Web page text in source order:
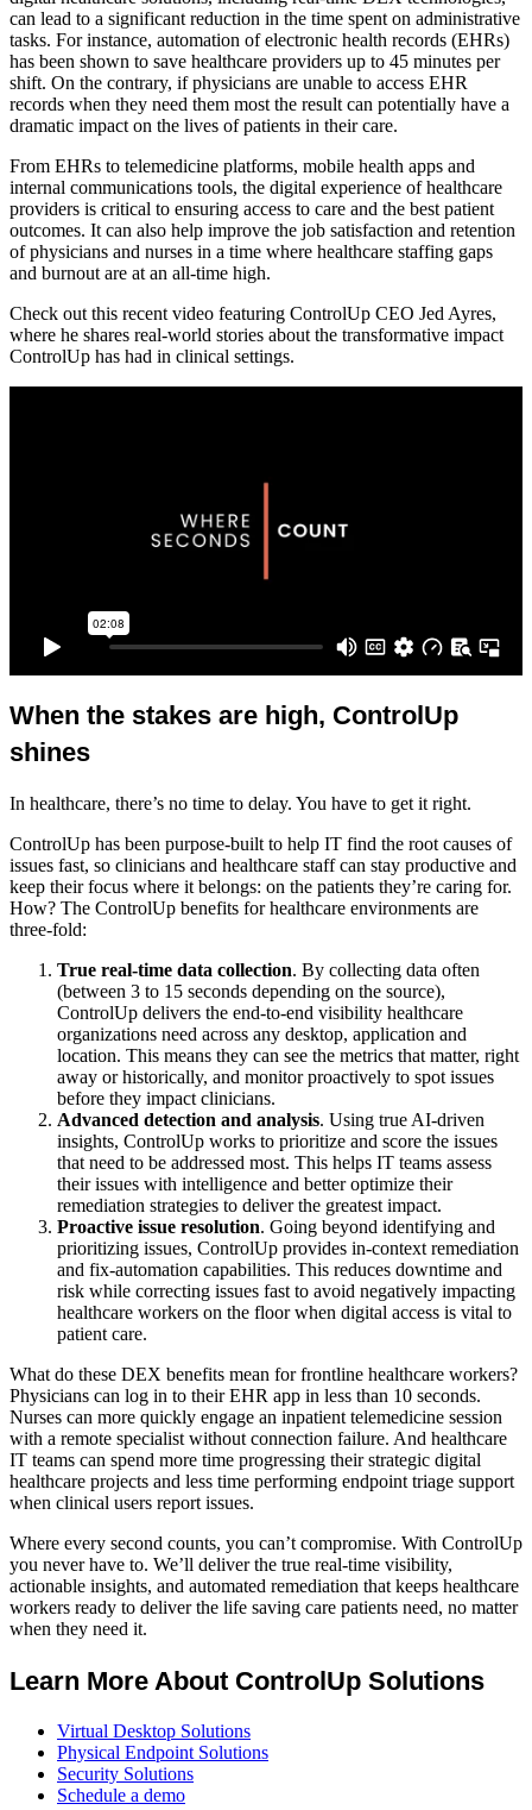
can lead to a significant reduction in the time spent on administrative
tasks. For instance, automation of electronic health records (EHRs)
has been shown to save healthcare providers up to 45 minutes per
shift. On the contrary, if physicians are unable to access EHR
records when they need them most the result can potentially have a
dramatic impact on the lives of patients in their care.
From EHRs to telemedicine platforms, mobile health apps and
internal communications tools, the digital experience of healthcare
providers is critical to ensuring access to care and the best patient
outcomes. It can also help improve the job satisfaction and retention
of physicians and nurses in a time where healthcare staffing gaps
and burnout are at an all-time high.
Check out this recent video featuring ControlUp CEO Jed Ayres,
where he shares real-world stories about the transformative impact
ControlUp has had in clinical settings.
When the stakes are high, ControlUp
shines
In healthcare, there’s no time to delay. You have to get it right.
ControlUp has been purpose-built to help IT find the root causes of
issues fast, so clinicians and healthcare staff can stay productive and
keep their focus where it belongs: on the patients they’re caring for.
How? The ControlUp benefits for healthcare environments are
three-fold:
True real-time data collection. By collecting data often
(between 3 to 15 seconds depending on the source),
ControlUp delivers the end-to-end visibility healthcare
organizations need across any desktop, application and
location. This means they can see the metrics that matter, right
away or historically, and monitor proactively to spot issues
before they impact clinicians.
Advanced detection and analysis. Using true AI-driven
insights, ControlUp works to prioritize and score the issues
that need to be addressed most. This helps IT teams assess
their issues with intelligence and better optimize their
remediation strategies to deliver the greatest impact.
Proactive issue resolution. Going beyond identifying and
prioritizing issues, ControlUp provides in-context remediation
and fix-automation capabilities. This reduces downtime and
risk while correcting issues fast to avoid negatively impacting
healthcare workers on the floor when digital access is vital to
patient care.
What do these DEX benefits mean for frontline healthcare workers?
Physicians can log in to their EHR app in less than 10 seconds.
Nurses can more quickly engage an inpatient telemedicine session
with a remote specialist without connection failure. And healthcare
IT teams can spend more time progressing their strategic digital
healthcare projects and less time performing endpoint triage support
when clinical users report issues.
Where every second counts, you can’t compromise. With ControlUp
you never have to. We’ll deliver the true real-time visibility,
actionable insights, and automated remediation that keeps healthcare
workers ready to deliver the life saving care patients need, no matter
when they need it.
Learn More About ControlUp Solutions
Virtual Desktop Solutions
Physical Endpoint Solutions
Security Solutions
Schedule a demo